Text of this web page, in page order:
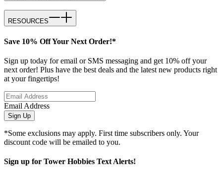
RESOURCES
Save 10% Off Your Next Order!*
Sign up today for email or SMS messaging and get 10% off your
next order! Plus have the best deals and the latest new products right
at your fingertips!
Email Address
Sign Up
*Some exclusions may apply. First time subscribers only. Your
discount code will be emailed to you.
Sign up for Tower Hobbies Text Alerts!